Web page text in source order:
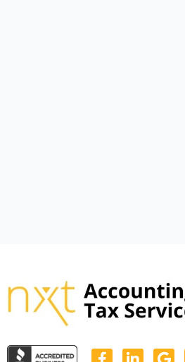
F L G